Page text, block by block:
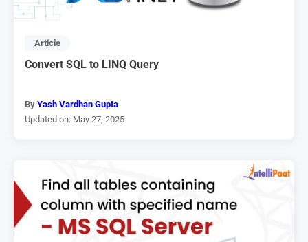
Article
Convert SQL to LINQ Query
By Yash Vardhan Gupta
Updated on: May 27, 2025